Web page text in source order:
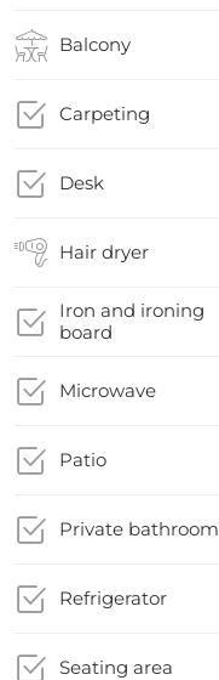
Balcony
Carpeting
Desk
Hair dryer
Iron and ironing
board
Microwave
Patio
Private bathroom
Refrigerator
Seating area